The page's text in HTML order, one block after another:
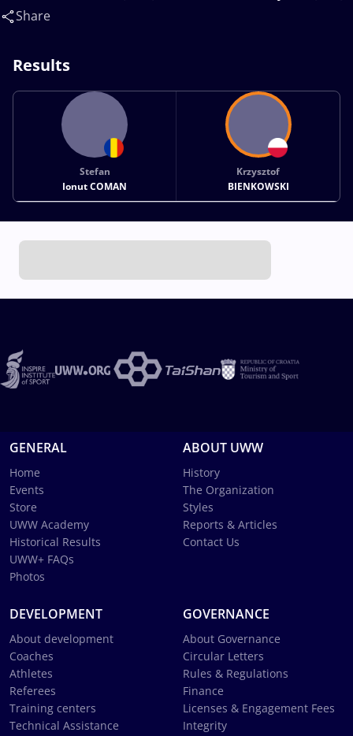
Share
Results
Stefan
Ionut COMAN
Krzysztof
BIENKOWSKI
GENERAL
Home
Events
Store
UWW Academy
Historical Results
UWW+ FAQs
Photos
ABOUT UWW
History
The Organization
Styles
Reports & Articles
Contact Us
DEVELOPMENT
About development
Coaches
Athletes
Referees
Training centers
Technical Assistance
GOVERNANCE
About Governance
Circular Letters
Rules & Regulations
Finance
Licenses & Engagement Fees
Integrity